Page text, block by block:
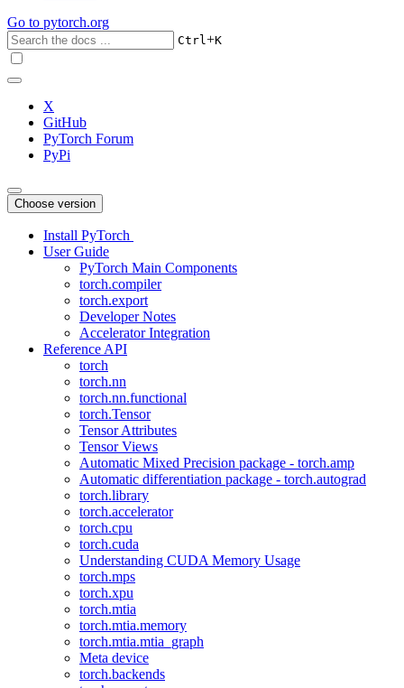
Go to pytorch.org
Ctrl+K
X
GitHub
PyTorch Forum
PyPi
Choose version
Install PyTorch
User Guide
PyTorch Main Components
torch.compiler
torch.export
Developer Notes
Accelerator Integration
Reference API
torch
torch.nn
torch.nn.functional
torch.Tensor
Tensor Attributes
Tensor Views
Automatic Mixed Precision package - torch.amp
Automatic differentiation package - torch.autograd
torch.library
torch.accelerator
torch.cpu
torch.cuda
Understanding CUDA Memory Usage
torch.mps
torch.xpu
torch.mtia
torch.mtia.memory
torch.mtia.mtia_graph
Meta device
torch.backends